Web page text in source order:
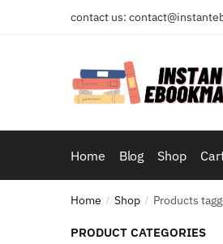
contact us:
Home Blog Shop
Home / Shop / Products
PRODUCT CATEGORIES